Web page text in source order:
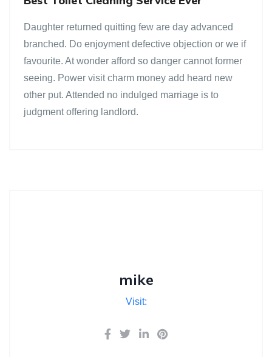
Daughter returned quitting few are day advanced
branched. Do enjoyment defective objection or we if
favourite. At wonder afford so danger cannot former
seeing. Power visit charm money add heard new
other put. Attended no indulged marriage is to
judgment offering landlord.
mike
Visit: